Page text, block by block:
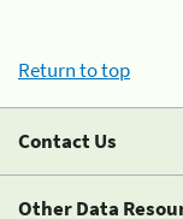
Return to top
Contact Us
Other Data